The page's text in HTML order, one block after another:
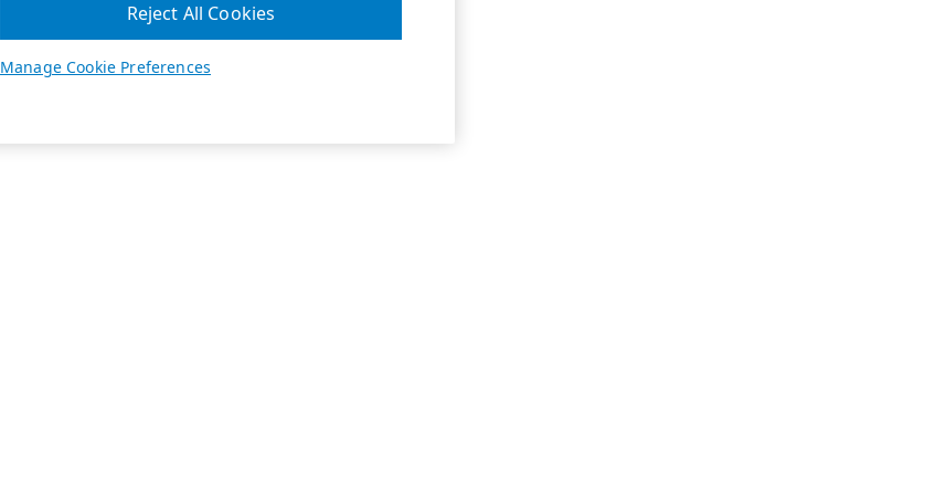
Manage Cookie Preferences
Reject All Cookies